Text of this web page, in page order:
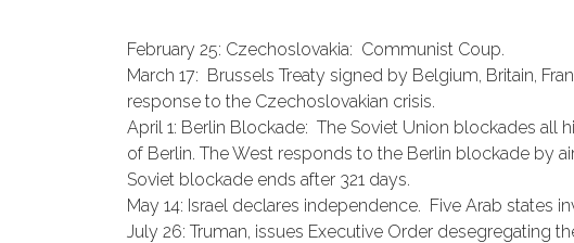
February 25: Czechoslovakia: Communist Coup.
March 17: Brussels Treaty signed by Belgium, Britain,
response to the Czechoslovakian crisis.
April 1: Berlin Blockade: The Soviet Union blockades all
of Berlin. The West responds to the Berlin blockade by
Soviet blockade ends after 321 days.
May 14: Israel declares independence. Five Arab states
July 26: Truman, issues Executive Order desegregating